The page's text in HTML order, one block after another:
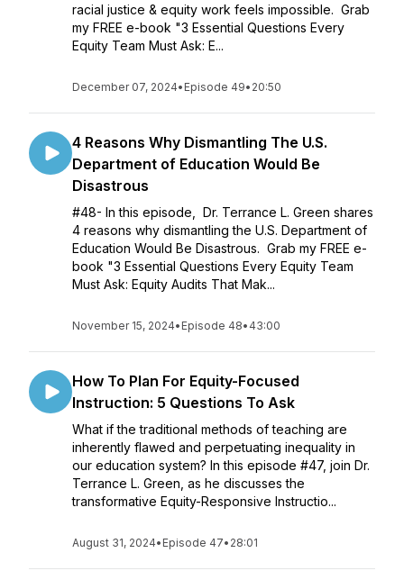
racial justice & equity work feels impossible. Grab
my FREE e-book "3 Essential Questions Every
Equity Team Must Ask: E...
December 07, 2024• Episode 49• 20:50
4 Reasons Why Dismantling The U.S.
Department of Education Would Be
Disastrous
#48- In this episode, Dr. Terrance L. Green shares
4 reasons why dismantling the U.S. Department of
Education Would Be Disastrous. Grab my FREE e-
book "3 Essential Questions Every Equity Team
Must Ask: Equity Audits That Mak...
November 15, 2024• Episode 48• 43:00
How To Plan For Equity-Focused
Instruction: 5 Questions To Ask
What if the traditional methods of teaching are
inherently flawed and perpetuating inequality in
our education system? In this episode #47, join Dr.
Terrance L. Green, as he discusses the
transformative Equity-Responsive Instructio...
August 31, 2024• Episode 47• 28:01